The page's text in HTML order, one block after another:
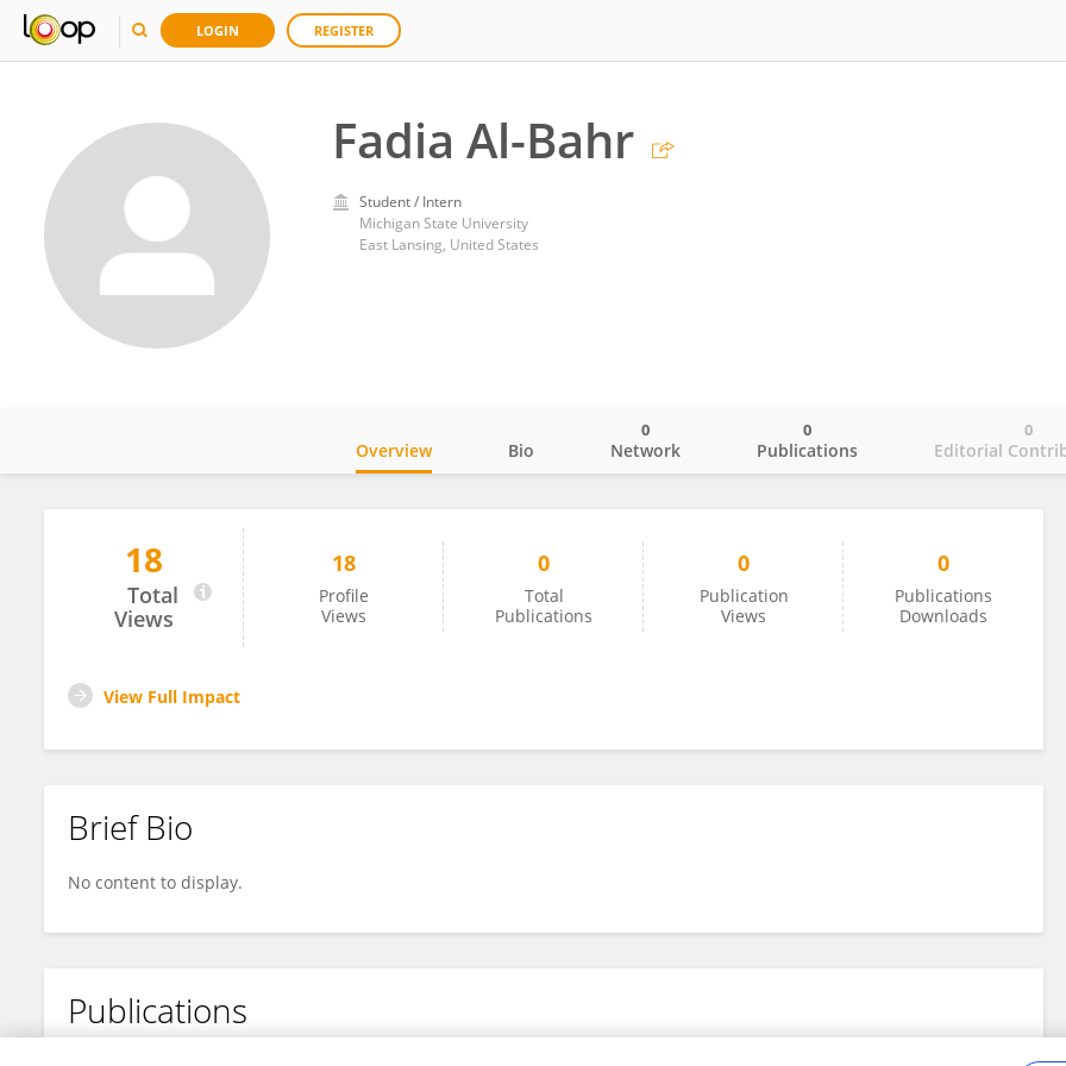
LOGIN REGISTER
Fadia Al-Bahr
Student / Intern
Michigan State University
East Lansing, United States
Fadia Al-Bahr
Overview Bio Network
0
Publications
0
Editorial
0
18
Total
Views
18
Profile
Views
0
Total
Publications
0
Publication
Views
0
Publications
Downloads
View Full Impact
Brief Bio
No content to display.
Publications